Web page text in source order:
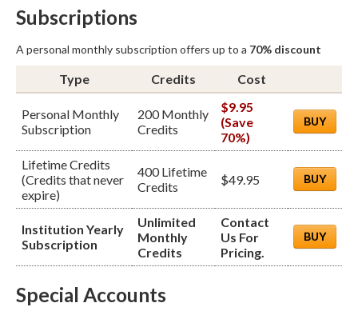
Testimonials
About
Log In
Subscriptions
A personal monthly subscription offers up to a 70% discount
Type Credits Cost
Personal Monthly
Subscription
200 Monthly
Credits
$9.95
(Save
70%)
BUY
Lifetime Credits
(Credits that never
expire)
400 Lifetime
Credits
$49.95 BUY
Institution Yearly
Subscription
Unlimited
Monthly
Credits
Contact
Us For
Pricing.
BUY
Special Accounts